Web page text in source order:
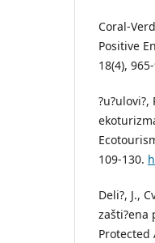
Coral-
Positive
18(4),
?u?ulovi?,
109-130.
Deli?, J.,
zašti?ena
Protected